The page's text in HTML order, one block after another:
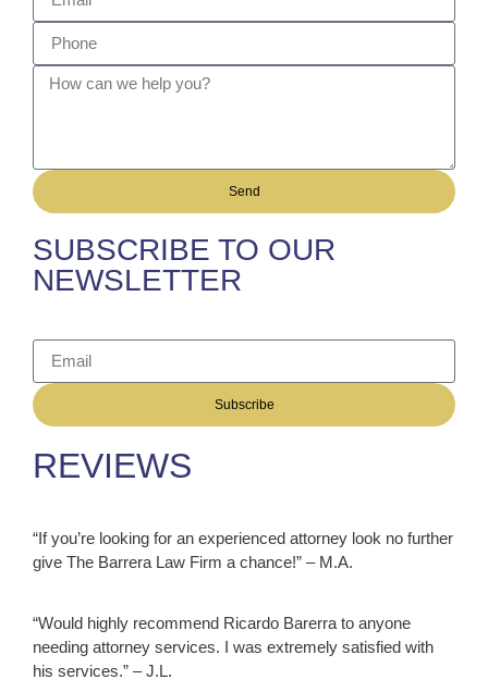
Send
SUBSCRIBE TO OUR
NEWSLETTER
Subscribe
REVIEWS
“If you’re looking for an experienced attorney look no further
give The Barrera Law Firm a chance!” – M.A.
“Would highly recommend Ricardo Barerra to anyone
needing attorney services. I was extremely satisfied with
his services.” – J.L.